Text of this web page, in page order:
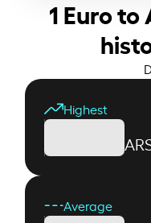
1 Euro
Highest
Average